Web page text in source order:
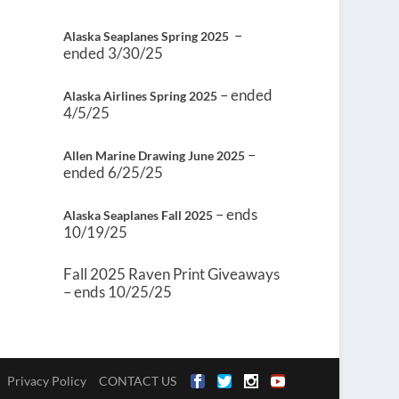
Alaska Seaplanes Spring 2025 –
ended 3/30/25
Alaska Airlines Spring 2025 – ended
4/5/25
Allen Marine Drawing June 2025 –
ended 6/25/25
Alaska Seaplanes Fall 2025 – ends
10/19/25
Fall 2025 Raven Print Giveaways
– ends 10/25/25
Privacy Policy CONTACT US